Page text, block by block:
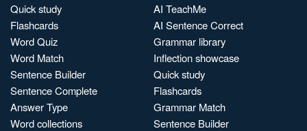
Quick study
Flashcards
Word Quiz
Word Match
Sentence Builder
Sentence Complete
Answer Type
Word collections
AI TeachMe
AI Sentence Correct
Grammar library
Inflection showcase
Quick study
Flashcards
Grammar Match
Sentence Builder